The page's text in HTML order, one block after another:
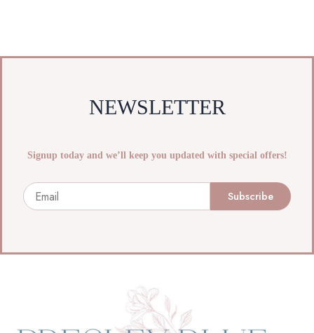
NEWSLETTER
Signup today and we’ll keep you updated with special offers!
Email Subscribe